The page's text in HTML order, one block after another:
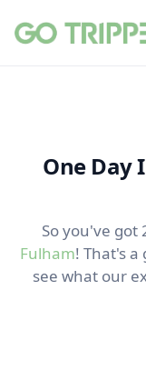
One Day
So you've got
Fulham! That's
see what our